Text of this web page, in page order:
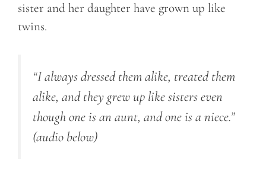
sister and her daughter have grown up like
twins.
“I always dressed them alike, treated them
alike, and they grew up like sisters even
though one is an aunt, and one is a niece.”
(audio below)